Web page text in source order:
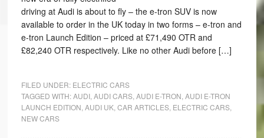
driving at Audi is about to fly – the e-tron SUV is now
available to order in the UK today in two forms – e-tron and
e-tron Launch Edition – priced at £71,490 OTR and
£82,240 OTR respectively. Like no other Audi before […]
FILED UNDER: ELECTRIC CARS
TAGGED WITH:AUDI, AUDI CARS, AUDI E-TRON AUDI E-TRON
LAUNCH EDITION AUDI UK, CAR ARTICLES, ELECTRIC CARS,
NEW CARS